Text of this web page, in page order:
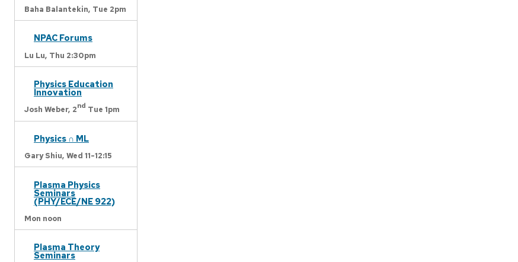
Baha Balantekin, Tue 2pm
NPAC Forums
Lu Lu, Thu 2:30pm
Physics Education
Innovation
Josh Weber, 2nd Tue 1pm
Physics ∩ ML
Gary Shiu, Wed 11-12:15
Plasma Physics
Seminars
(PHY/ECE/NE 922)
Mon noon
Plasma Theory
Seminars